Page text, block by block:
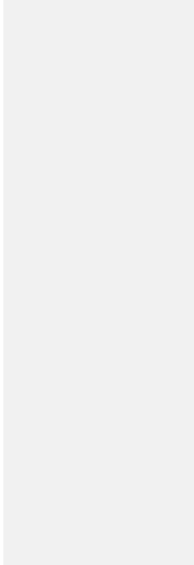
in Alton
the UK, this is
lot of benefits and